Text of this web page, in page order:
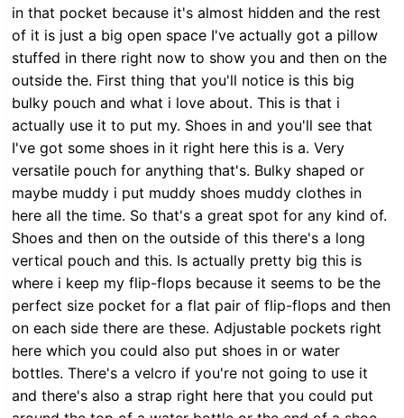
in that pocket because it's almost hidden and the rest
of it is just a big open space I've actually got a pillow
stuffed in there right now to show you and then on the
outside the. First thing that you'll notice is this big
bulky pouch and what i love about. This is that i
actually use it to put my. Shoes in and you'll see that
I've got some shoes in it right here this is a. Very
versatile pouch for anything that's. Bulky shaped or
maybe muddy i put muddy shoes muddy clothes in
here all the time. So that's a great spot for any kind of.
Shoes and then on the outside of this there's a long
vertical pouch and this. Is actually pretty big this is
where i keep my flip-flops because it seems to be the
perfect size pocket for a flat pair of flip-flops and then
on each side there are these. Adjustable pockets right
here which you could also put shoes in or water
bottles. There's a velcro if you're not going to use it
and there's also a strap right here that you could put